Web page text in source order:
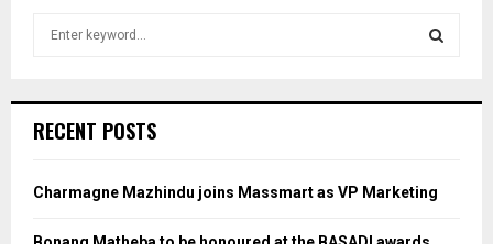
h
o
:
RECENT POSTS
Charmagne Mazhindu joins Massmart as VP Marketing